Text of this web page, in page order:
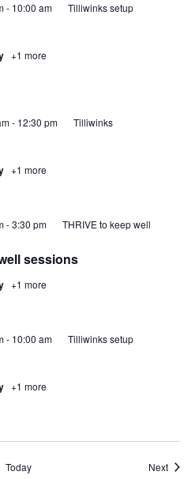
- 10:00 am Tilliwinks setup
+1 more
- 12:30 pm Tilliwinks
+1 more
sessions
-3:30 pm
THRIVE to keep well
+1 more
- 10:00 am Tilliwinks setup
+1 more
Today Next